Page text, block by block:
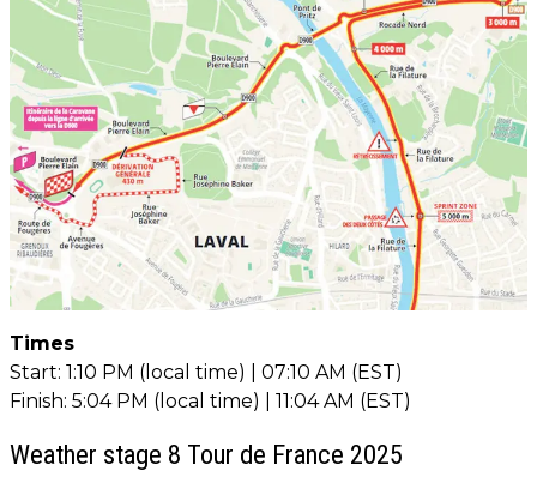
Times
Start: 1:10 PM (local time) | 07:10 AM (EST)
Finish: 5:04 PM (local time) | 11:04 AM (EST)
Weather stage 8 Tour de France 2025